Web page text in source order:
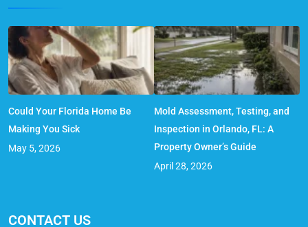
Could Your Florida Home Be
Making You Sick
May 5, 2026
Mold Assessment, Testing, and
Inspection in Orlando, FL: A
Property Owner’s Guide
April 28, 2026
CONTACT US